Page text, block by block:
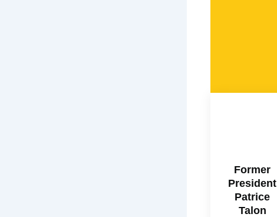
Former
President
Patrice
Talon